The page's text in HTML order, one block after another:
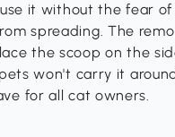
it without the fear
spreading. The
the scoop on the
won't carry it
for all cat owners.